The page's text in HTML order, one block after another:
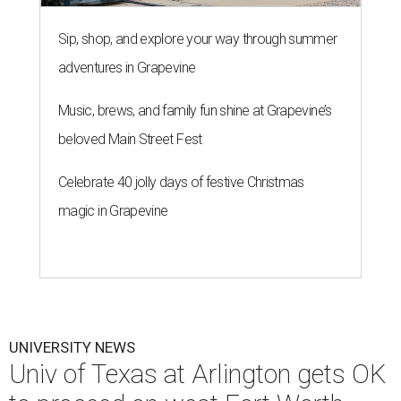
Sip, shop, and explore your way through summer
adventures in Grapevine
Music, brews, and family fun shine at Grapevine’s
beloved Main Street Fest
Celebrate 40 jolly days of festive Christmas
magic in Grapevine
UNIVERSITY NEWS
Univ of Texas at Arlington gets OK